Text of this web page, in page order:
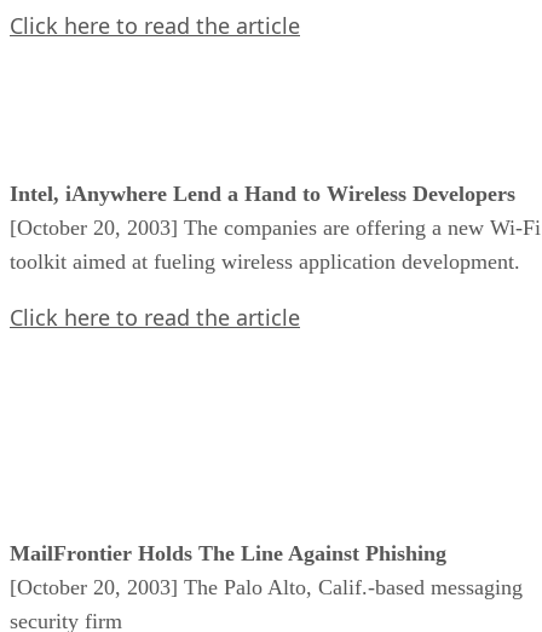
Click here to read the article
Intel, iAnywhere Lend a Hand to Wireless Developers
[October 20, 2003] The companies are offering a new Wi-Fi
toolkit aimed at fueling wireless application development.
Click here to read the article
MailFrontier Holds The Line Against Phishing
[October 20, 2003] The Palo Alto, Calif.-based messaging
security firm